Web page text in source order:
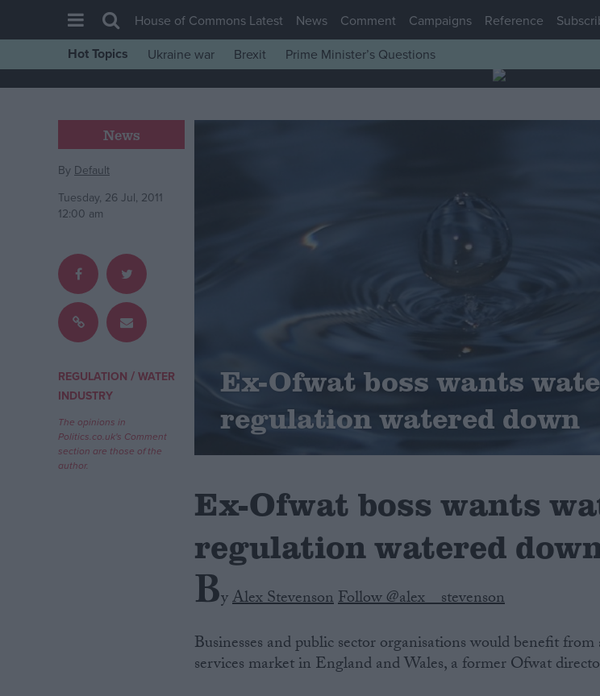
House of Commons
Comment
War in Ukraine
Scottish
Independence
Cost of Living
Campaigns
Reference
House of Commons Latest News Comment Campaigns Reference
Hot Topics Ukraine war Brexit Prime Minister’s Questions
News
By Default
Tuesday, 26 Jul, 2011
12:00 am
REGULATION / WATER
INDUSTRY
The opinions in
Politics.co.uk's Comment
section are those of the
author.
Ex-Ofwat boss wants
regulation watered down
Ex-Ofwat boss wants
regulation watered
ByAlex StevensonFollow @alex__stevenson
Businesses and public sector organisations would benefit
services market in England and Wales, a former Ofwat